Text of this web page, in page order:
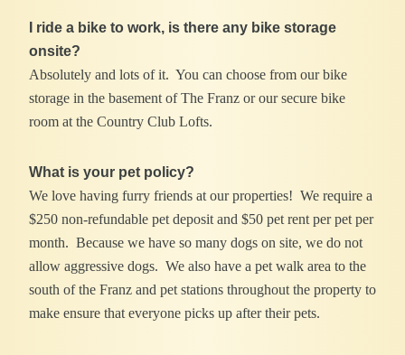
I ride a bike to work, is there any bike storage
onsite?
Absolutely and lots of it. You can choose from our bike
storage in the basement of The Franz or our secure bike
room at the Country Club Lofts.
What is your pet policy?
We love having furry friends at our properties! We require a
$250 non-refundable pet deposit and $50 pet rent per pet per
month. Because we have so many dogs on site, we do not
allow aggressive dogs. We also have a pet walk area to the
south of the Franz and pet stations throughout the property to
make ensure that everyone picks up after their pets.